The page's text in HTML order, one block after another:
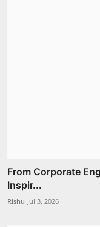
From Corporate
Inspir...
Rishu Jul 3, 2026